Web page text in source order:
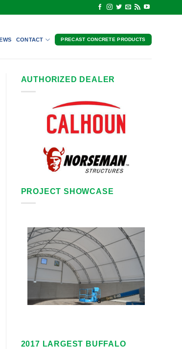
CONTACT PRECAST CONCRETE PRODUCTS
AUTHORIZED DEALER
PROJECT SHOWCASE
2017 LARGEST BUFFALO